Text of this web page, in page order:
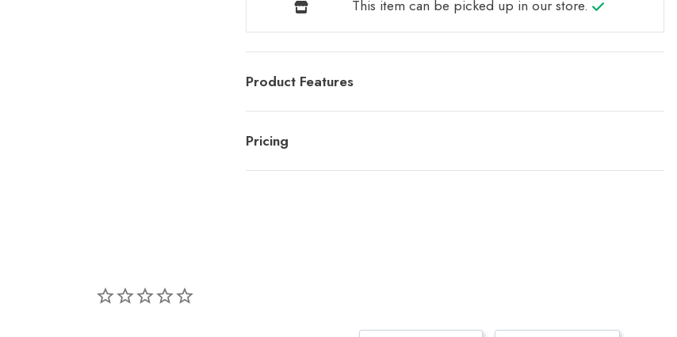
This item can be picked up in our store.
Product Features
Pricing